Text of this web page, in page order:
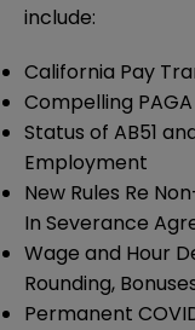
include:
California Pay
Compelling
Status of AB51
Employment
New Rules Re
In Severance
Wage and Hour
Rounding,
Permanent